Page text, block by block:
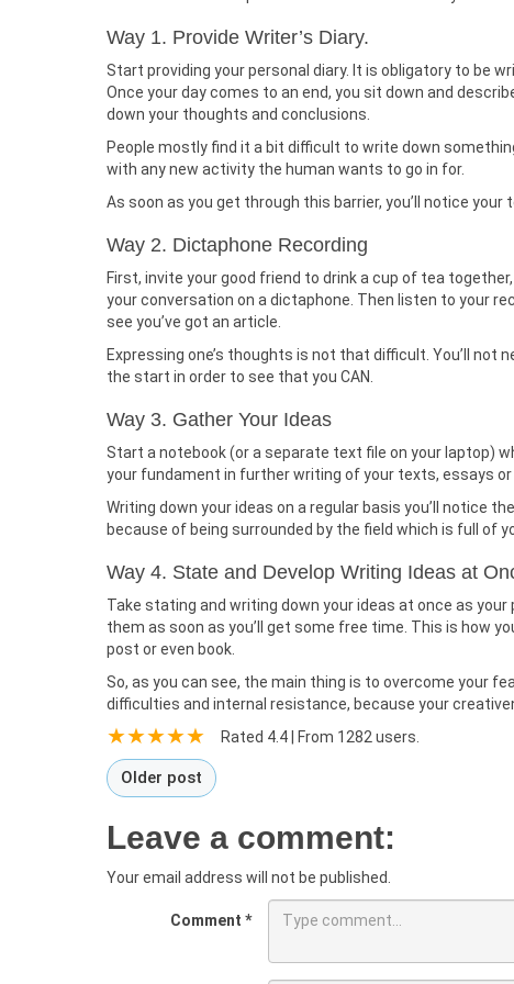
Way 1. Provide Writer’s Diary.
Start providing your personal diary. It is obligatory to be
Once your day comes to an end, you sit down and
down your thoughts and conclusions.
People mostly find it a bit difficult to write down
with any new activity the human wants to go in for.
As soon as you get through this barrier, you’ll notice
Way 2. Dictaphone Recording
First, invite your good friend to drink a cup of tea
your conversation on a dictaphone. Then listen to your
see you’ve got an article.
Expressing one’s thoughts is not that difficult. You’ll
the start in order to see that you CAN.
Way 3. Gather Your Ideas
Start a notebook (or a separate text file on your laptop)
your fundament in further writing of your texts, essays or
Writing down your ideas on a regular basis you’ll notice
because of being surrounded by the field which is full of
Way 4. State and Develop Writing Ideas at
Take stating and writing down your ideas at once as
them as soon as you’ll get some free time. This is how
post or even book.
So, as you can see, the main thing is to overcome your
difficulties and internal resistance, because your
Rated 4.4 | From 1282 users.
Older post
Leave a comment:
Your email address will not be published.
Comment*